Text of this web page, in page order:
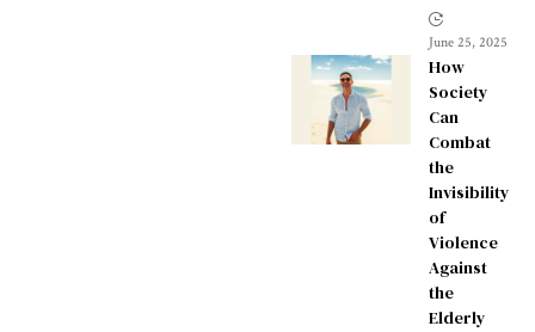
June 25, 2025
How
Society
Can
Combat
the
Invisibility
of
Violence
Against
the
Elderly